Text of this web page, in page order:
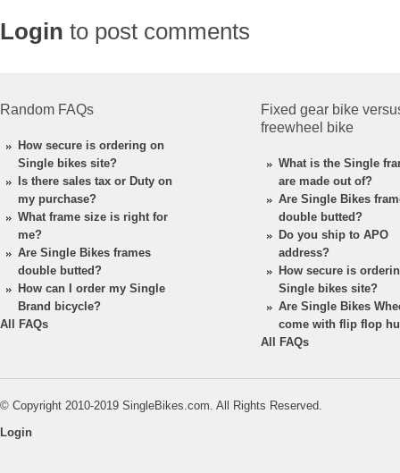
Login to post comments
Random FAQs
How secure is ordering on
Single bikes site?
Is there sales tax or Duty on
my purchase?
What frame size is right for
me?
Are Single Bikes frames
double butted?
How can I order my Single
Brand bicycle?
All FAQs
Fixed gear bike
freewheel bike
What is the Single
are made out of?
Are Single Bikes
double butted?
Do you ship to APO
address?
How secure is
Single bikes site?
Are Single Bikes
come with flip flop
All FAQs
© Copyright 2010-2019 SingleBikes.com. All Rights Reserved.
Login